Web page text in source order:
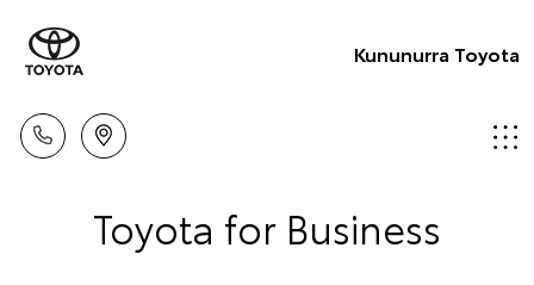
Kununurra Toyota
Toyota for Business